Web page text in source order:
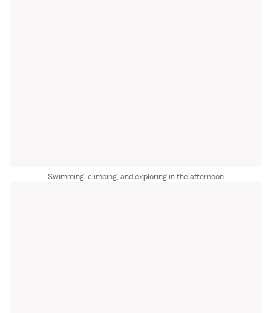
Swimming, climbing, and exploring in the afternoon